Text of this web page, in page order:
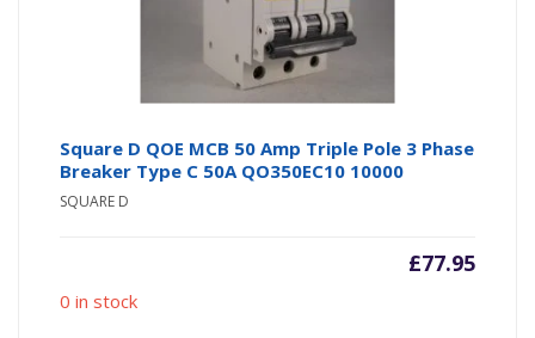
Square D QOE MCB 50 Amp Triple Pole 3 Phase
Breaker Type C 50A QO350EC10 10000
SQUARE D
£77.95
0 in stock